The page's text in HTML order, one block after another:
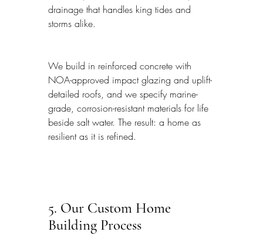
drainage that handles king tides and
storms alike.
We build in reinforced concrete with
NOA-approved impact glazing and uplift-
detailed roofs, and we specify marine-
grade, corrosion-resistant materials for life
beside salt water. The result: a home as
resilient as it is refined.
5. Our Custom Home
Building Process